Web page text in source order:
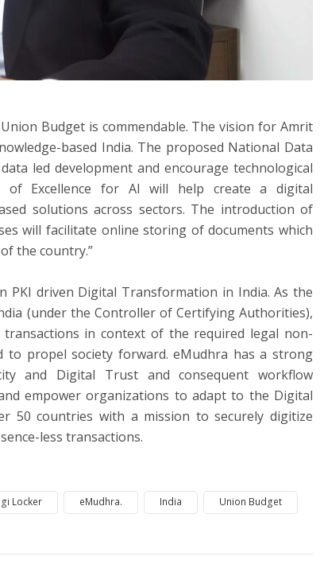
Budget is commendable. The vision for Amrit
based India. The proposed National Data
led development and encourage technological
of Excellence for AI will help create a digital
solutions across sectors. The introduction of
will facilitate online storing of documents which
the country.”
PKI driven Digital Transformation in India. As the
(under the Controller of Certifying Authorities),
in context of the required legal non-
to propel society forward. eMudhra has a strong
and Digital Trust and consequent workflow
empower organizations to adapt to the Digital
50 countries with a mission to securely digitize
less transactions.
Locker eMudhra. India Union Budget